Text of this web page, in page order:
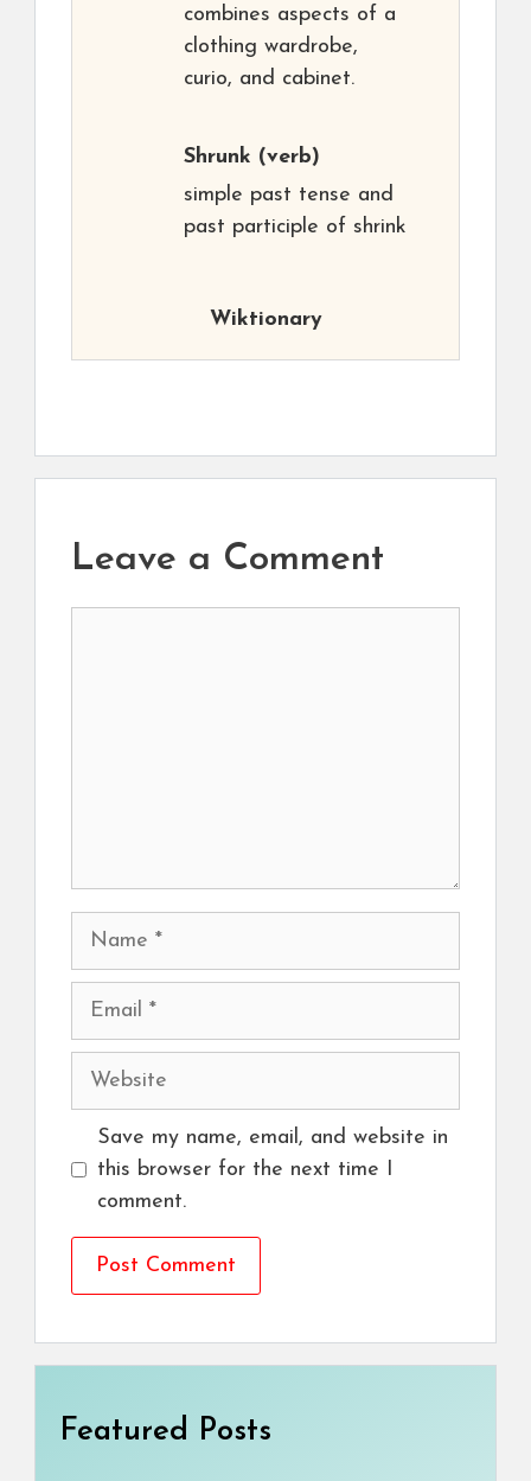
combines aspects of a
clothing wardrobe,
curio, and cabinet.
Shrunk (verb)
simple past tense and
past participle of shrink
Wiktionary
Leave a Comment
Name
Email
Website
Save my name, email, and website in
this browser for the next time I
comment.
Featured Posts